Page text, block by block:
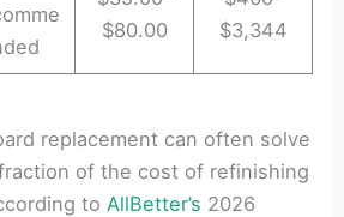
$80.00
$3,344
replacement can often solve
of the cost of refinishing
to AllBetter’s 2026